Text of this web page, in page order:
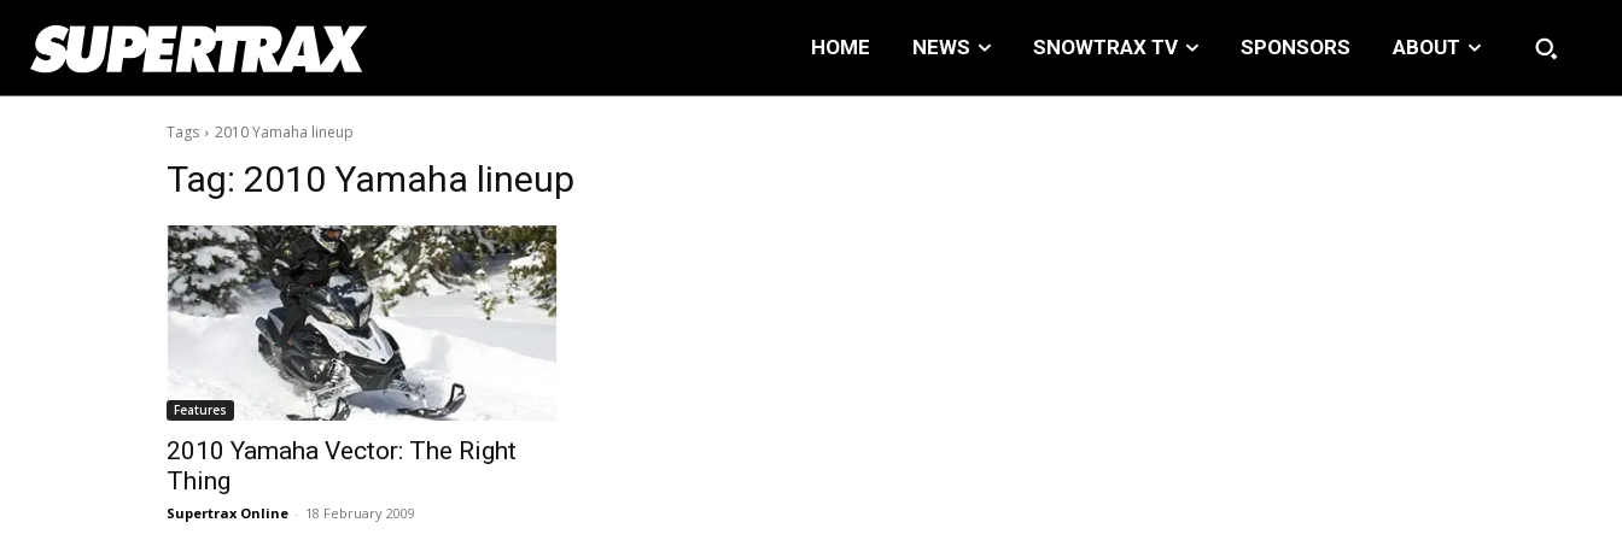
HOME NEWS SNOWTRAX TV SPONSORS ABOUT
Tags 2010 Yamaha lineup
Tag: 2010 Yamaha lineup
Features
2010 Yamaha Vector: The Right
Thing
Supertrax Online - 18 February 2009